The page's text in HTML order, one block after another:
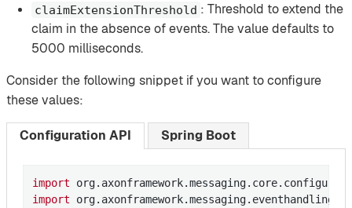
claimExtensionThreshold : Threshold to extend the
claim in the absence of events. The value defaults to
5000 milliseconds.
Consider the following snippet if you want to configure
these values:
Configuration API Spring Boot
import
import